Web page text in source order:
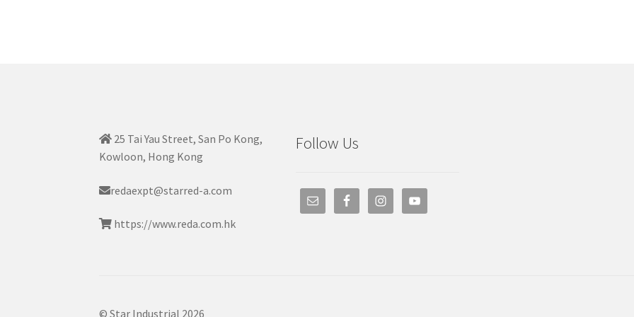
25 Tai Yau Street, San Po Kong,
Kowloon, Hong Kong
redaexpt@starred-a.com
https://www.reda.com.hk
Follow Us
© Star Industrial 2026